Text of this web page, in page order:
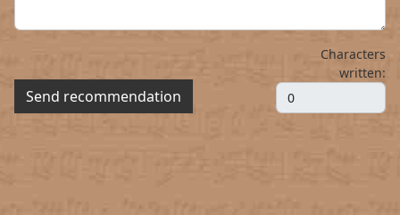
Send recommendation
Characters
written: